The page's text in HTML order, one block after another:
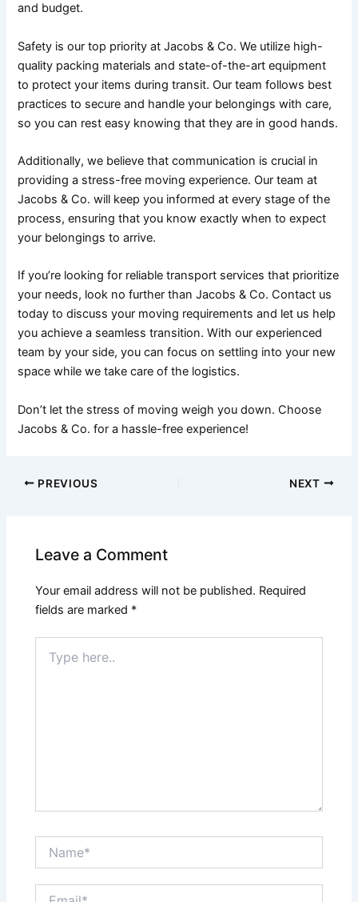
and budget.
Safety is our top priority at Jacobs & Co. We utilize high-
quality packing materials and state-of-the-art equipment
to protect your items during transit. Our team follows best
practices to secure and handle your belongings with care,
so you can rest easy knowing that they are in good hands.
Additionally, we believe that communication is crucial in
providing a stress-free moving experience. Our team at
Jacobs & Co. will keep you informed at every stage of the
process, ensuring that you know exactly when to expect
your belongings to arrive.
If you’re looking for reliable transport services that prioritize
your needs, look no further than Jacobs & Co. Contact us
today to discuss your moving requirements and let us help
you achieve a seamless transition. With our experienced
team by your side, you can focus on settling into your new
space while we take care of the logistics.
Don’t let the stress of moving weigh you down. Choose
Jacobs & Co. for a hassle-free experience!
PREVIOUS NEXT
Leave a Comment
Your email address will not be published. Required
fields are marked *
here..